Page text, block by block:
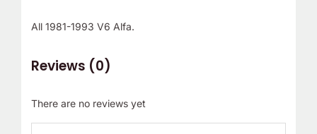
All 1981-1993 V6 Alfa.
Reviews (0)
There are no reviews yet